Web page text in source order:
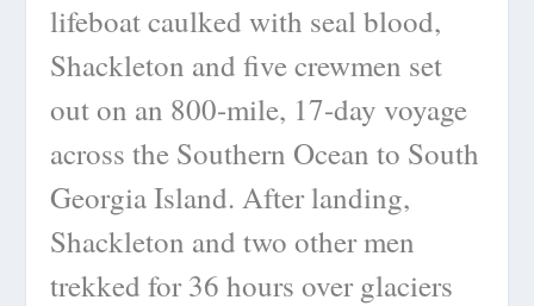
lifeboat caulked with seal blood,
Shackleton and five crewmen set
out on an 800-mile, 17-day voyage
across the Southern Ocean to South
Georgia Island. After landing,
Shackleton and two other men
trekked for 36 hours over glaciers